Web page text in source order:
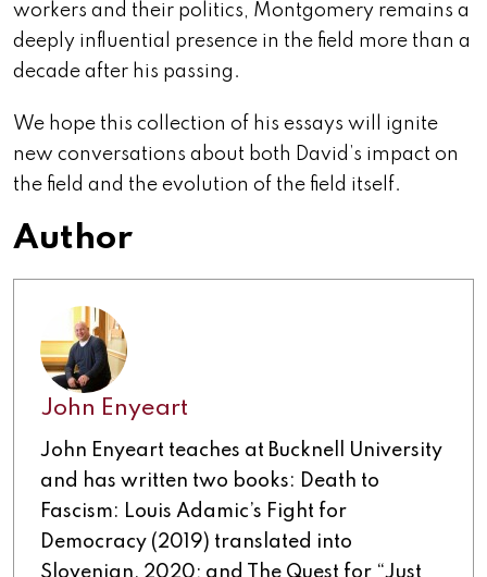
workers and their politics, Montgomery remains a
deeply influential presence in the field more than a
decade after his passing.
We hope this collection of his essays will ignite
new conversations about both David’s impact on
the field and the evolution of the field itself.
Author
John Enyeart
John Enyeart teaches at Bucknell University
and has written two books: Death to
Fascism: Louis Adamic’s Fight for
Democracy (2019) translated into
Slovenian, 2020; and The Quest for “Just